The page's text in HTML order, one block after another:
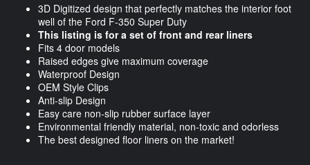
3D Digitized design that perfectly matches the interior foot
well of the Ford F-350 Super Duty
This listing is for a set of front and rear liners
Fits 4 door models
Raised edges give maximum coverage
Waterproof Design
OEM Style Clips
Anti-slip Design
Easy care non-slip rubber surface layer
Environmental friendly material, non-toxic and odorless
The best designed floor liners on the market!